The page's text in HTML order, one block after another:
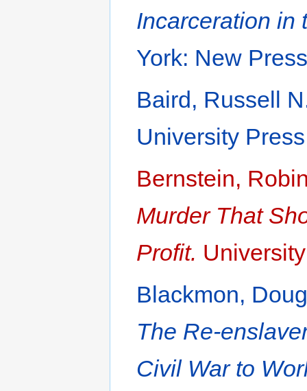
Incarceration in
York: New
Baird, Russell
University
Bernstein,
Murder That
Profit.
Blackmon,
The Re-
Civil War to